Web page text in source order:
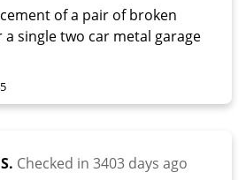
of a pair of broken
single two car metal garage
Checked in 3403 days ago